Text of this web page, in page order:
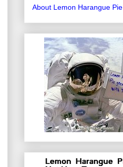
About Lemon Harangue Pie